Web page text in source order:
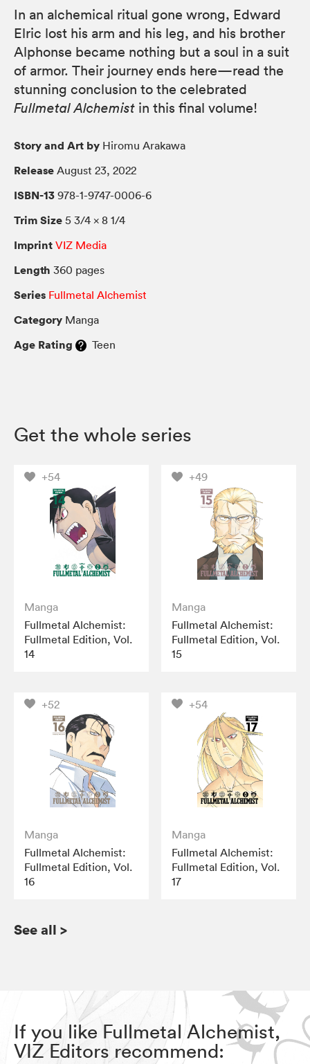
In an alchemical ritual gone wrong, Edward
Elric lost his arm and his leg, and his brother
Alphonse became nothing but a soul in a suit
of armor. Their journey ends here—read the
stunning conclusion to the celebrated
Fullmetal Alchemist in this final volume!
Story and Art by Hiromu Arakawa
Release August 23, 2022
ISBN-13 978-1-9747-0006-6
Trim Size 5 3/4 × 8 1/4
Imprint VIZ Media
Length 360 pages
Series Fullmetal Alchemist
Category Manga
Age Rating Teen
Get the whole series
+54
Manga
Fullmetal Alchemist:
Fullmetal Edition, Vol.
14
+49
Manga
Fullmetal Alchemist:
Fullmetal Edition, Vol.
15
+52
Manga
Fullmetal Alchemist:
Fullmetal Edition, Vol.
16
+54
Manga
Fullmetal Alchemist:
Fullmetal Edition, Vol.
17
See all >
If you like Fullmetal Alchemist,
VIZ Editors recommend: